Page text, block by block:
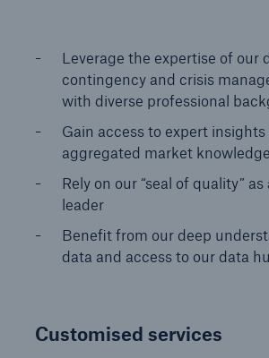
Leverage the expertise of our
contingency and crisis
with diverse professional
Gain access to expert insights
aggregated market knowledge
Rely on our “seal of quality”
leader
Benefit from our deep
data and access to our data
Customised services
close navigation or press Escape
Home
Solutions
Reinsurance Property/Casualty
Specialty Reinsurance